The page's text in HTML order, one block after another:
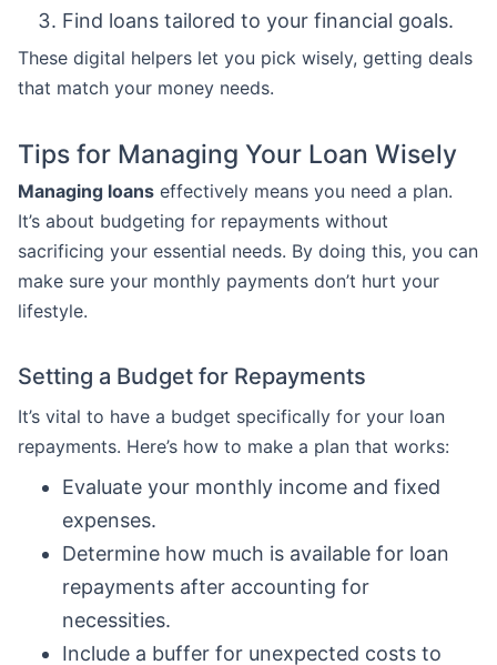
Find loans tailored to your financial goals.
These digital helpers let you pick wisely, getting deals
that match your money needs.
Tips for Managing Your Loan Wisely
Managing loans effectively means you need a plan.
It’s about budgeting for repayments without
sacrificing your essential needs. By doing this, you can
make sure your monthly payments don’t hurt your
lifestyle.
Setting a Budget for Repayments
It’s vital to have a budget specifically for your loan
repayments. Here’s how to make a plan that works:
Evaluate your monthly income and fixed
expenses.
Determine how much is available for loan
repayments after accounting for
necessities.
Include a buffer for unexpected costs to